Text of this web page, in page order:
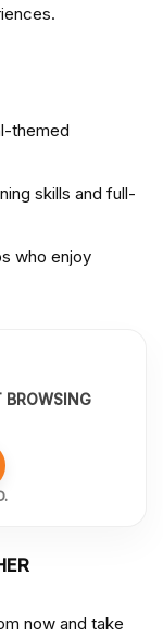
themed
skills and full-
who enjoy
BROWSING
now and take